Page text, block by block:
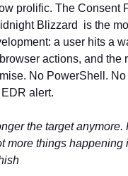
prolific. The Consent
Blizzard is the
a user hits a
actions, and the
No PowerShell.
alert.
the target anymore.
more things happening